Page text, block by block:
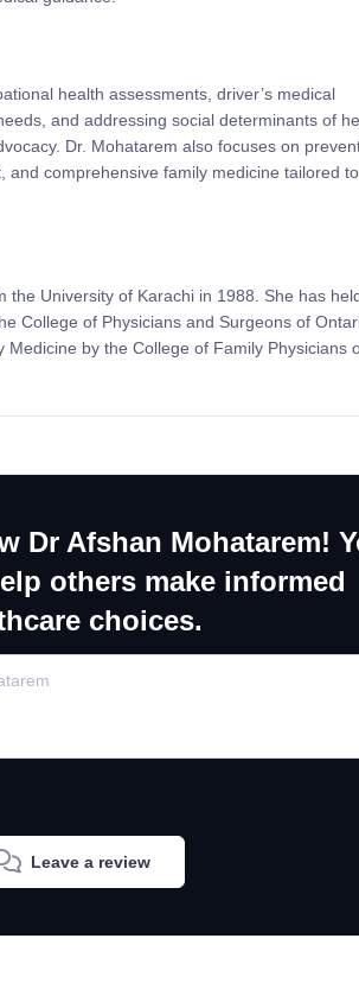
health assessments, driver’s medical
and addressing social determinants of
Dr. Mohatarem also focuses on
and comprehensive family medicine tailored to
the University of Karachi in 1988. She has
College of Physicians and Surgeons of
by the College of Family Physicians
Dr Afshan Mohatarem!
others make informed
choices.
Leave a review